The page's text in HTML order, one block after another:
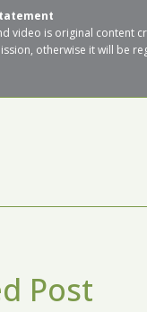
video is original content
otherwise it will be
Post